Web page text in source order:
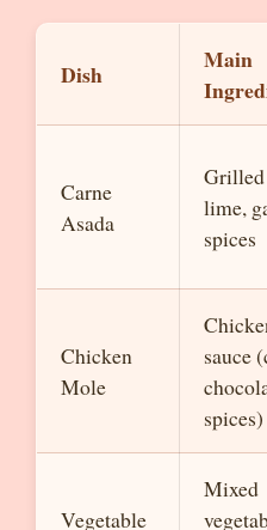
Dish
Main
Carne
Asada
Grilled
lime,
spices
Chicken
Mole
sauce
spices)
Vegetable
Mixed